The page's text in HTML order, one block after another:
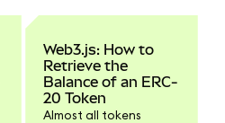
should be
communicated to
dapps and other smart
contracts.
Web3.js: How to
Retrieve the
Balance of an ERC-
20 Token
Almost all tokens